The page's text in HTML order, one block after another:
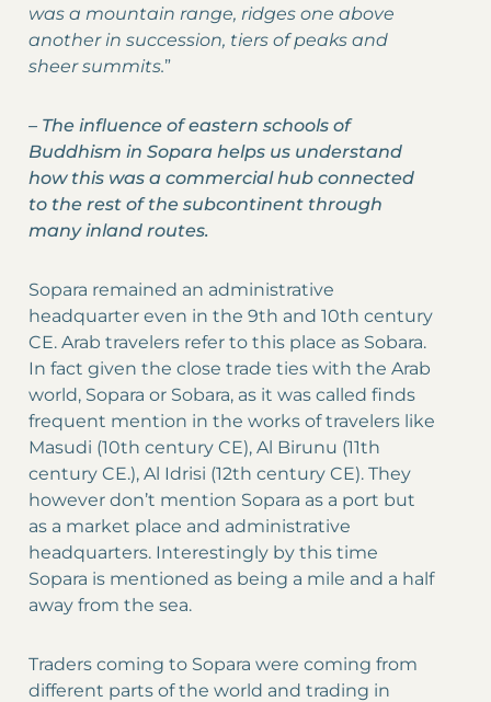
was a mountain range, ridges one above
another in succession, tiers of peaks and
sheer summits.”
– The influence of eastern schools of
Buddhism in Sopara helps us understand
how this was a commercial hub connected
to the rest of the subcontinent through
many inland routes.
Sopara remained an administrative
headquarter even in the 9th and 10th century
CE. Arab travelers refer to this place as Sobara.
In fact given the close trade ties with the Arab
world, Sopara or Sobara, as it was called finds
frequent mention in the works of travelers like
Masudi (10th century CE), Al Birunu (11th
century CE.), Al Idrisi (12th century CE). They
however don’t mention Sopara as a port but
as a market place and administrative
headquarters. Interestingly by this time
Sopara is mentioned as being a mile and a half
away from the sea.
Traders coming to Sopara were coming from
different parts of the world and trading in